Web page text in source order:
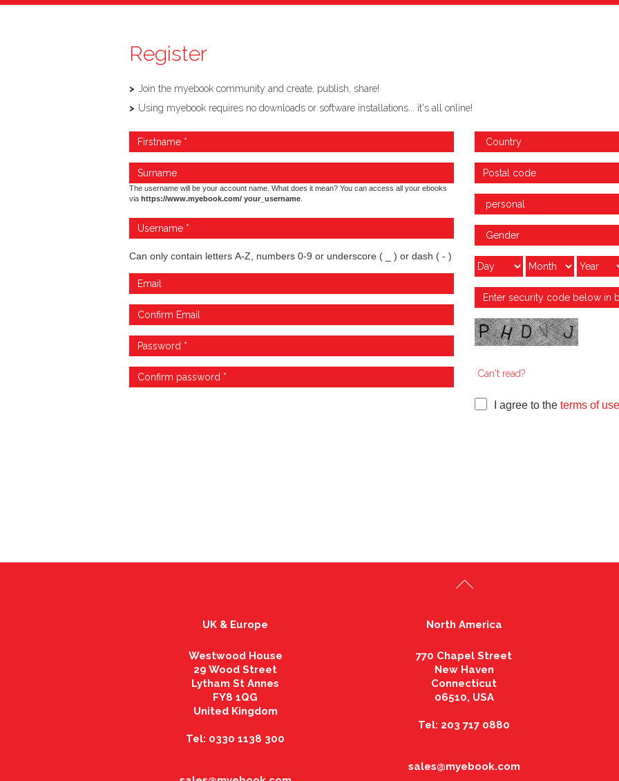
Register
Join the myebook community and create, publish, share!
Using myebook requires no downloads or software installations... it's all online!
The username will be your account name. What does it mean? You can access all your ebooks
via https://www.myebook.com/ your_username
Can only contain letters A-Z, numbers 0-9 or underscore ( _ ) or dash ( - )
Can't read?
I agree to the terms of use
UK & Europe
Westwood House
29 Wood Street
Lytham St Annes
FY8 1QG
United Kingdom
Tel: 0330 1138 300
North America
770 Chapel Street
New Haven
Connecticut
06510, USA
Tel: 203 717 0880
sales@myebook.com